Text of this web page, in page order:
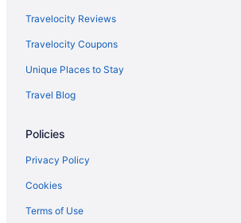
Hotels in Boston Harbor
Resorts in Boston Harbor
Hotels in Bremerton
Hot Tub in Olympia
Motel 6 Tumwater Wa - Olympia
Hotels in Olympia
Hotels near Pike Place Market
Travelocity Reviews
Travelocity Coupons
Unique Places to Stay
Travel Blog
Policies
Privacy Policy
Cookies
Terms of Use